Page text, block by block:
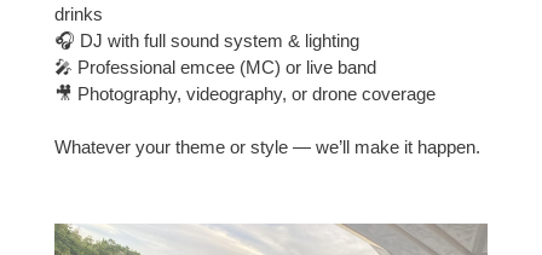
drinks
🎧 DJ with full sound system & lighting
🎤 Professional emcee (MC) or live band
🎥 Photography, videography, or drone coverage
Whatever your theme or style — we’ll make it happen.